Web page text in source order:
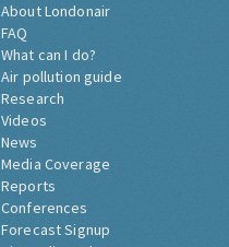
About Londonair
FAQ
What can I do?
Air pollution guide
Research
Videos
News
Media Coverage
Reports
Conferences
Forecast Signup